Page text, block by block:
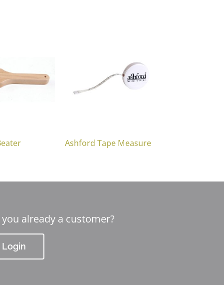
Ashford Tape Measure
already a customer?
Login